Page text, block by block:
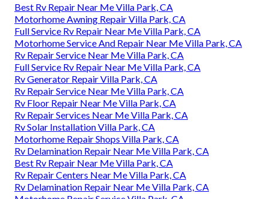
Best Rv Repair Near Me Villa Park, CA
Motorhome Awning Repair Villa Park, CA
Full Service Rv Repair Near Me Villa Park, CA
Motorhome Service And Repair Near Me Villa Park, CA
Rv Repair Service Near Me Villa Park, CA
Full Service Rv Repair Near Me Villa Park, CA
Rv Generator Repair Villa Park, CA
Rv Repair Service Near Me Villa Park, CA
Rv Floor Repair Near Me Villa Park, CA
Rv Repair Services Near Me Villa Park, CA
Rv Solar Installation Villa Park, CA
Motorhome Repair Shops Villa Park, CA
Rv Delamination Repair Near Me Villa Park, CA
Best Rv Repair Near Me Villa Park, CA
Rv Repair Centers Near Me Villa Park, CA
Rv Delamination Repair Near Me Villa Park, CA